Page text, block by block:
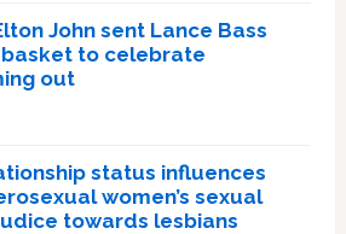
John sent Lance Bass
to celebrate
out
status influences
women’s sexual
towards lesbians